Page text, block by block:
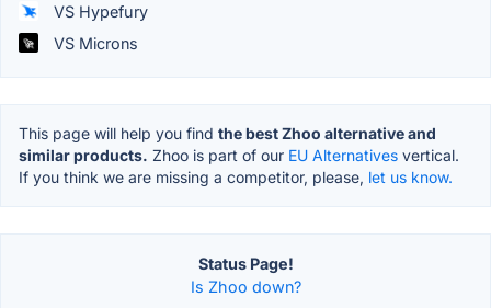
VS Hypefury
VS Microns
This page will help you find the best Zhoo alternative and
similar products. Zhoo is part of our EU Alternatives vertical.
If you think we are missing a competitor, please, let us know.
Status Page!
Is Zhoo down?